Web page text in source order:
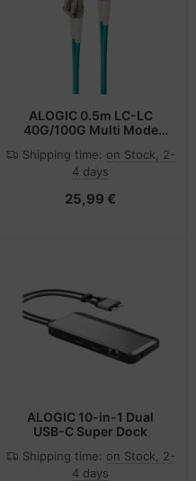
ALOGIC 0.5m LC-LC
40G/100G Multi Mode
50/125 OM4
Shipping time: on Stock, 2-
4 days
25,99 €
ALOGIC 10-in-1 Dual
USB-C Super Dock
Shipping time: on Stock, 2-
4 days